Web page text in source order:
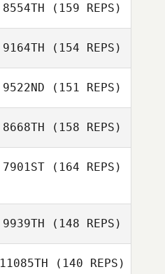
8554TH (159 REPS)
9164TH (154 REPS)
9522ND (151 REPS)
8668TH (158 REPS)
7901ST(164 REPS)
9939TH (148 REPS)
11085TH (140 REPS)